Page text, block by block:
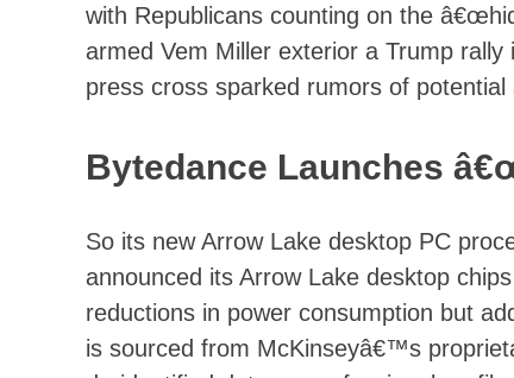
with Republicans counting on the
armed Vem Miller exterior a Trump
press cross sparked rumors of
Bytedance Launches
So its new Arrow Lake desktop PC
announced its Arrow Lake desktop
reductions in power consumption but
is sourced from McKinseyâ€™s